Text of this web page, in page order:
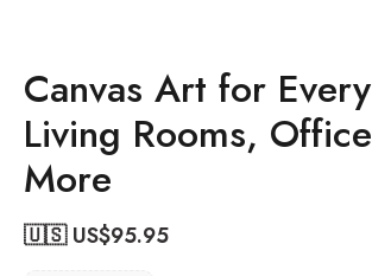
Canvas Art for
Living Rooms,
More
🇺🇸 US$95.95